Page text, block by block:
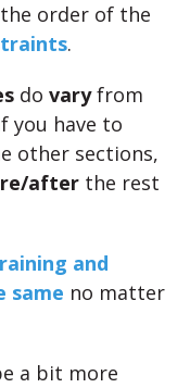
order of the
.
do varyfrom
you have to
other sections,
after the rest
and
same no matter
a bit more